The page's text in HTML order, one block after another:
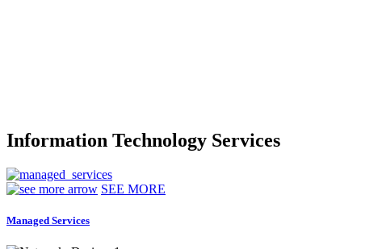
Information Technology Services
SEE MORE
Managed Services